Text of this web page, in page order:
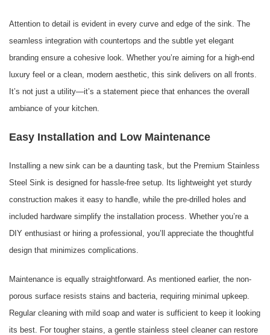
Attention to detail is evident in every curve and edge of the sink. The
seamless integration with countertops and the subtle yet elegant
branding ensure a cohesive look. Whether you’re aiming for a high-end
luxury feel or a clean, modern aesthetic, this sink delivers on all fronts.
It’s not just a utility—it’s a statement piece that enhances the overall
ambiance of your kitchen.
Easy Installation and Low Maintenance
Installing a new sink can be a daunting task, but the Premium Stainless
Steel Sink is designed for hassle-free setup. Its lightweight yet sturdy
construction makes it easy to handle, while the pre-drilled holes and
included hardware simplify the installation process. Whether you’re a
DIY enthusiast or hiring a professional, you’ll appreciate the thoughtful
design that minimizes complications.
Maintenance is equally straightforward. As mentioned earlier, the non-
porous surface resists stains and bacteria, requiring minimal upkeep.
Regular cleaning with mild soap and water is sufficient to keep it looking
its best. For tougher stains, a gentle stainless steel cleaner can restore